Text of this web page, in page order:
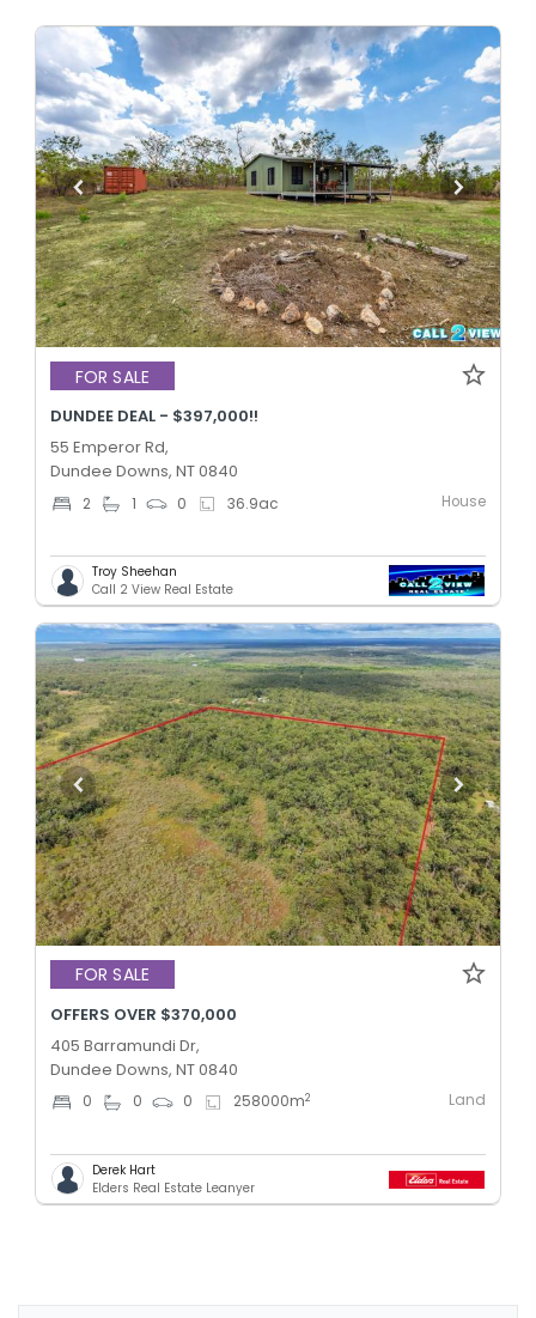
FOR SALE
DUNDEE DEAL - $397,000!!
55 Emperor Rd,
Dundee Downs, NT 0840
2 1 0 36.9ac House
Troy Sheehan
Call 2 View Real Estate
FOR SALE
OFFERS OVER $370,000
405 Barramundi Dr,
Dundee Downs, NT 0840
0 0 0 258000m2 Land
Derek Hart
Elders Real Estate Leanyer